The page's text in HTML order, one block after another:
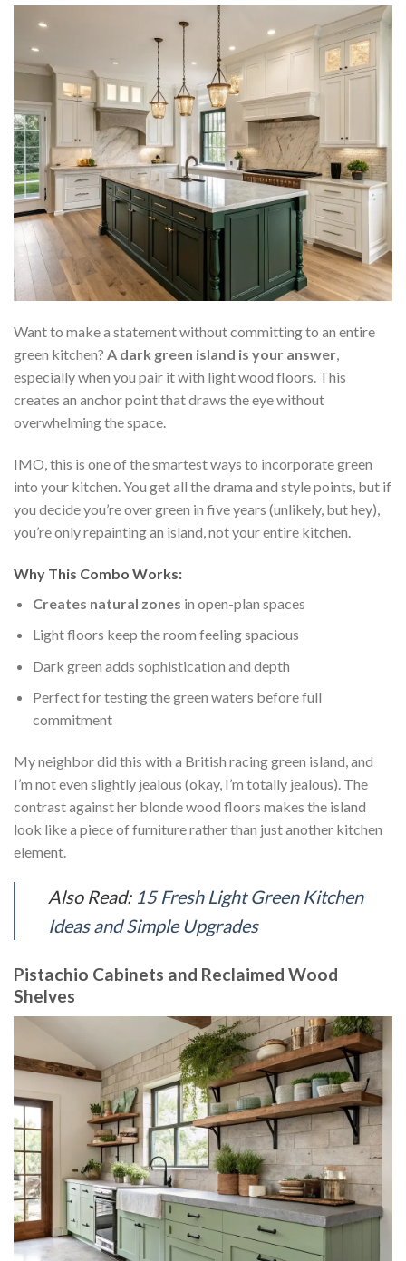
Want to make a statement without committing to an entire
green kitchen? A dark green island is your answer,
especially when you pair it with light wood floors. This
creates an anchor point that draws the eye without
overwhelming the space.
IMO, this is one of the smartest ways to incorporate green
into your kitchen. You get all the drama and style points, but if
you decide you’re over green in five years (unlikely, but hey),
you’re only repainting an island, not your entire kitchen.
Why This Combo Works:
Creates natural zones in open-plan spaces
Light floors keep the room feeling spacious
Dark green adds sophistication and depth
Perfect for testing the green waters before full
commitment
My neighbor did this with a British racing green island, and
I’m not even slightly jealous (okay, I’m totally jealous). The
contrast against her blonde wood floors makes the island
look like a piece of furniture rather than just another kitchen
element.
Also Read: 15 Fresh Light Green Kitchen
Ideas and Simple Upgrades
Pistachio Cabinets and Reclaimed Wood
Shelves